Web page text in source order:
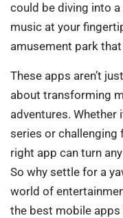
could be diving into a
music at your
amusement park
These apps aren’t
about transforming
adventures. Whether
series or challenging
right app can turn
So why settle for a
world of
the best mobile